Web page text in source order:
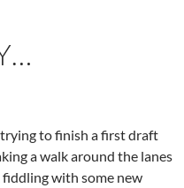
to finish a first draft
a walk around the lanes
fiddling with some new